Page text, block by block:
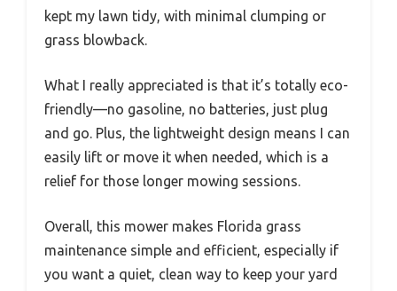
kept my lawn tidy, with minimal clumping or
grass blowback.
What I really appreciated is that it’s totally eco-
friendly—no gasoline, no batteries, just plug
and go. Plus, the lightweight design means I can
easily lift or move it when needed, which is a
relief for those longer mowing sessions.
Overall, this mower makes Florida grass
maintenance simple and efficient, especially if
you want a quiet, clean way to keep your yard